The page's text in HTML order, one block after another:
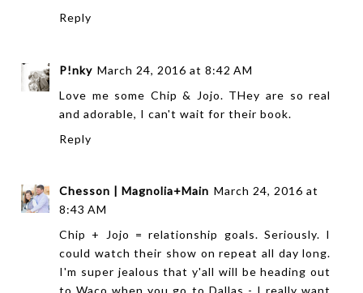
Reply
P!nky March 24, 2016 at 8:42 AM
Love me some Chip & Jojo. THey are so real
and adorable, I can't wait for their book.
Reply
Chesson | Magnolia+Main March 24, 2016 at
8:43 AM
Chip + Jojo = relationship goals. Seriously. I
could watch their show on repeat all day long.
I'm super jealous that y'all will be heading out
to Waco when you go to Dallas - I really want